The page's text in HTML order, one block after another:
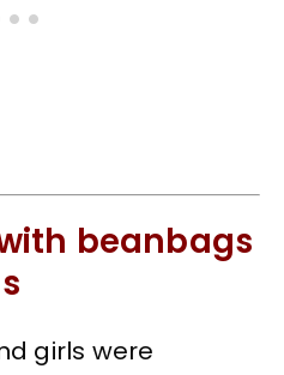
beanbags
girls were